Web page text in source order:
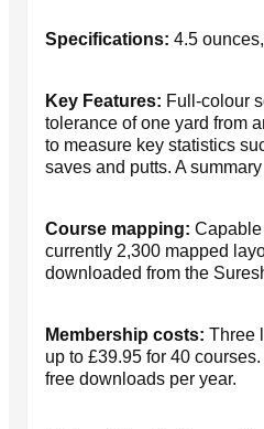
Specifications: 4.5
Key Features: Full-colour
tolerance of one yard from
to measure key statistics
saves and putts. A
Course mapping:
currently 2,300 mapped
downloaded from the
Membership costs: Three
up to £39.95 for 40
free downloads per year.